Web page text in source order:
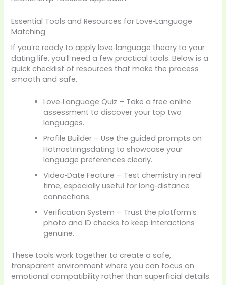
Essential Tools and Resources for Love‑Language
Matching
If you’re ready to apply love‑language theory to your
dating life, you’ll need a few practical tools. Below is a
quick checklist of resources that make the process
smooth and safe.
Love‑Language Quiz – Take a free online
assessment to discover your top two
languages.
Profile Builder – Use the guided prompts on
Hotnostringsdating to showcase your
language preferences clearly.
Video‑Date Feature – Test chemistry in real
time, especially useful for long‑distance
connections.
Verification System – Trust the platform’s
photo and ID checks to keep interactions
genuine.
These tools work together to create a safe,
transparent environment where you can focus on
emotional compatibility rather than superficial details.